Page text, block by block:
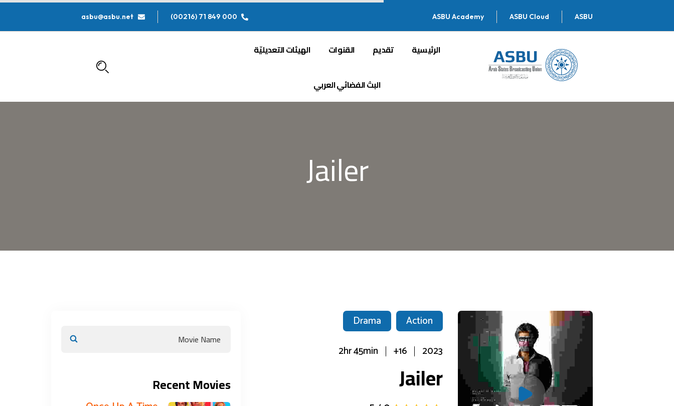
ASBU
ASBU Cloud
ASBU Academy
000 849 71 (00216)
asbu@asbu.net
الرئيسية تقديم القنوات الهيئات التعديليّة
البث الفضائي العربي
Jailer
Action
Drama
2023
16+
2hr 45min
Jailer
Recent Movies